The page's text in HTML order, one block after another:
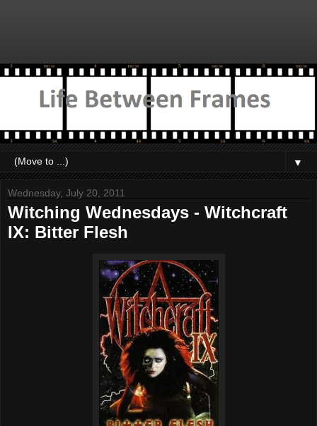
▼
Wednesday, July 20, 2011
Witching Wednesdays - Witchcraft
IX: Bitter Flesh